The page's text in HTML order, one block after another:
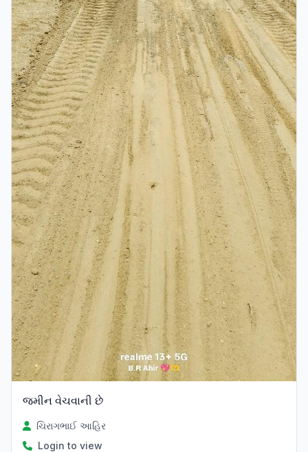
જમીન વેચવાની છે
ચિરાગભાઈ આહિર
Login to view